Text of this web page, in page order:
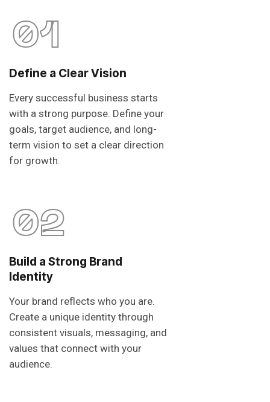
01
Define a Clear Vision
Every successful business starts
with a strong purpose. Define your
goals, target audience, and long-
term vision to set a clear direction
for growth.
02
Build a Strong Brand
Identity
Your brand reflects who you are.
Create a unique identity through
consistent visuals, messaging, and
values that connect with your
audience.